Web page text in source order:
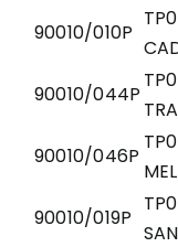
90010/010P
90010/044P
90010/046P
90010/019P